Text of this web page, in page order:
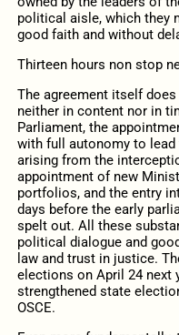
political aisle, which they
good faith and without
Thirteen hours non stop
The agreement itself
neither in content nor in
Parliament, the
with full autonomy to
arising from the
appointment of new
portfolios, and the entry
days before the early
spelt out. All these
political dialogue and
law and trust in justice.
elections on April 24 next
strengthened state
OSCE.